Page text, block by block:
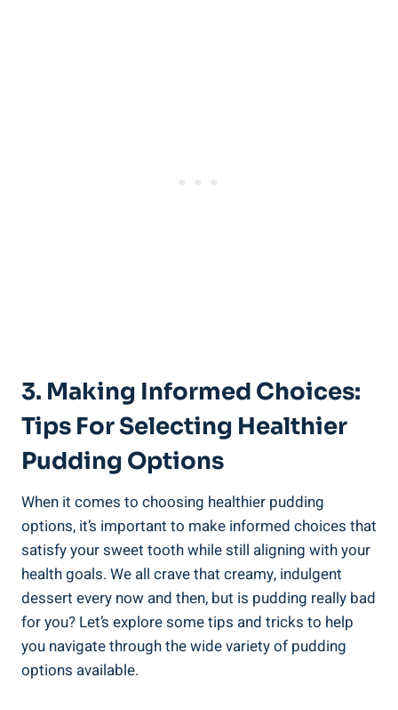
3. Making ‍Informed Choices:
Tips⁣ For Selecting Healthier
Pudding Options
When it comes to ‌choosing healthier pudding
options, it’s important to make informed choices that
⁢satisfy ‍your sweet tooth while still aligning with your
health goals. We all crave that creamy, indulgent
‌dessert every now and then, ⁤but is pudding really bad
for you? Let’s explore some tips and tricks to help
you ⁢navigate through the wide variety of pudding
options available.